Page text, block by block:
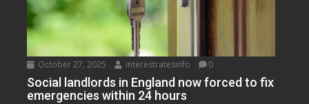
October 27, 2025 interestratesinfo 0
Social landlords in England now forced to fix
emergencies within 24 hours